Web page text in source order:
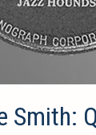
Smith: